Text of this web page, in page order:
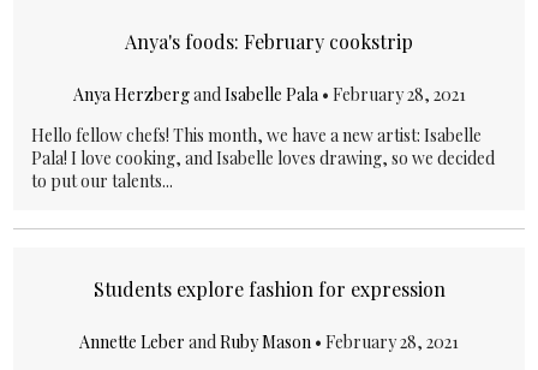
Anya's foods: February cookstrip
Anya HerzbergandIsabelle Pala• February 28, 2021
Hello fellow chefs! This month, we have a new artist: Isabelle
Pala! I love cooking, and Isabelle loves drawing, so we decided
to put our talents...
Students explore fashion for expression
Annette Leber andRuby Mason • February 28, 2021